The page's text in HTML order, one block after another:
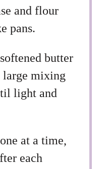
and flour
pans.
butter
large mixing
light and
at a time,
each